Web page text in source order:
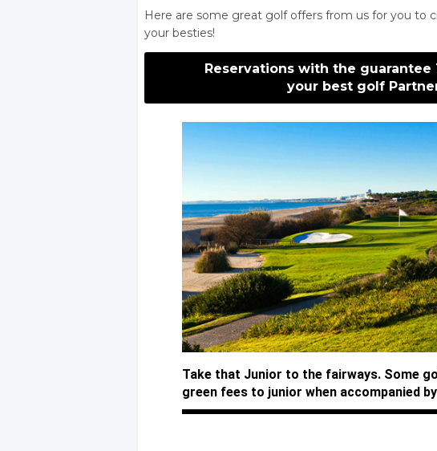
Here are some great golf offers from us for you to
your besties!
Reservations with the guarantee
your best golf
Take that Junior to the fairways. Some
green fees to junior when accompanied